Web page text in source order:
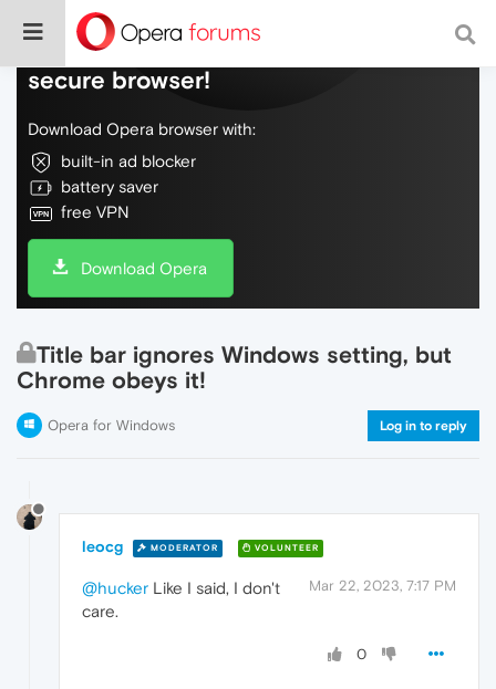
Do more on the web, with a fast and
secure browser!
Download Opera browser with:
built-in ad blocker
battery saver
free VPN
Download Opera
Title bar ignores Windows setting, but
Chrome obeys it!
Opera for Windows Log in to reply
leocg MODERATOR VOLUNTEER
Mar 22, 2023, 7:17 PM
@hucker Like I said, I don't
care.
0